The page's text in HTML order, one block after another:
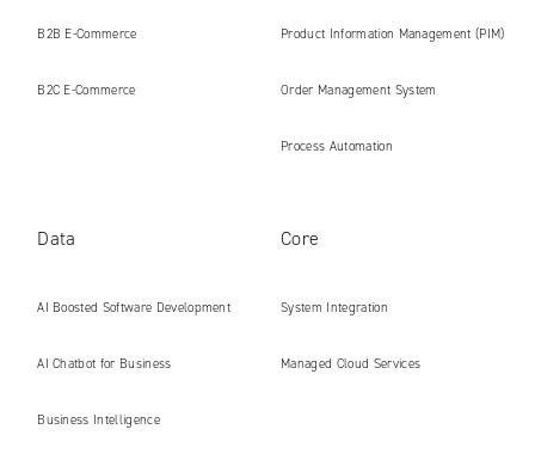
B2B E‑Commerce
B2C E‑Commerce
Product Information Management (PIM)
Order Management System
Process Automation
Data
AI Boosted Software Development
AI Chatbot for Business
Business Intelligence
Core
System Integration
Managed Cloud Services